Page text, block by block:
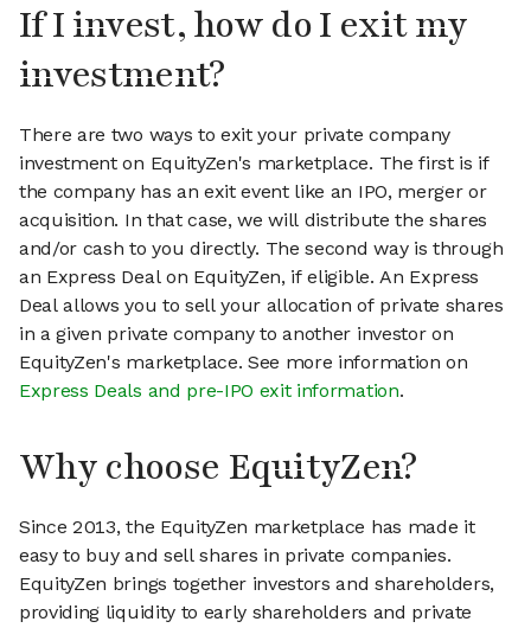
If I invest, how do I exit my
investment?
There are two ways to exit your private company
investment on EquityZen's marketplace. The first is if
the company has an exit event like an IPO, merger or
acquisition. In that case, we will distribute the shares
and/or cash to you directly. The second way is through
an Express Deal on EquityZen, if eligible. An Express
Deal allows you to sell your allocation of private shares
in a given private company to another investor on
EquityZen's marketplace. See more information on
Express Deals and pre-IPO exit information.
Why choose EquityZen?
Since 2013, the EquityZen marketplace has made it
easy to buy and sell shares in private companies.
EquityZen brings together investors and shareholders,
providing liquidity to early shareholders and private